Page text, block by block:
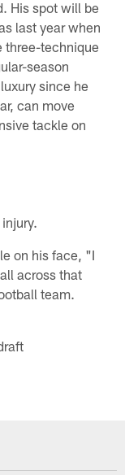
His spot will be
last year when
three-technique
season
since he
can move
tackle on
on his face, "I
across that
team.